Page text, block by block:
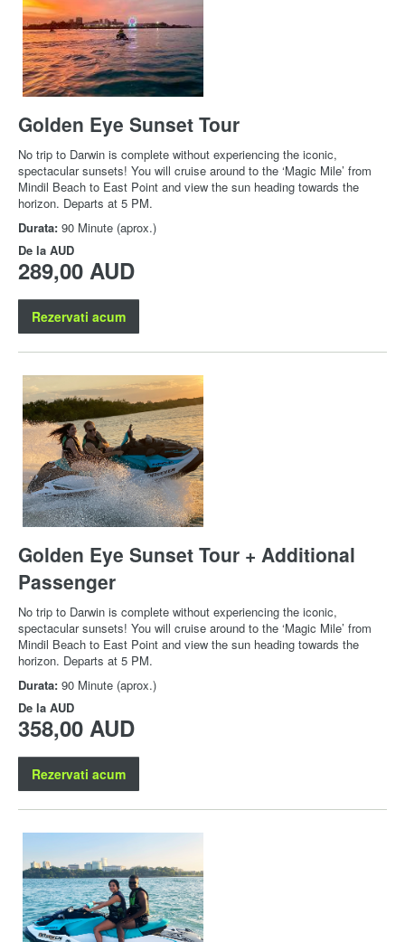
Golden Eye Sunset Tour
No trip to Darwin is complete without experiencing the iconic,
spectacular sunsets! You will cruise around to the ‘Magic Mile’ from
Mindil Beach to East Point and view the sun heading towards the
horizon. Departs at 5 PM.
Durata: 90 Minute (aprox.)
De la AUD
289,00 AUD
Rezervati acum
Golden Eye Sunset Tour + Additional
Passenger
No trip to Darwin is complete without experiencing the iconic,
spectacular sunsets! You will cruise around to the ‘Magic Mile’ from
Mindil Beach to East Point and view the sun heading towards the
horizon. Departs at 5 PM.
Durata: 90 Minute (aprox.)
De la AUD
358,00 AUD
Rezervati acum